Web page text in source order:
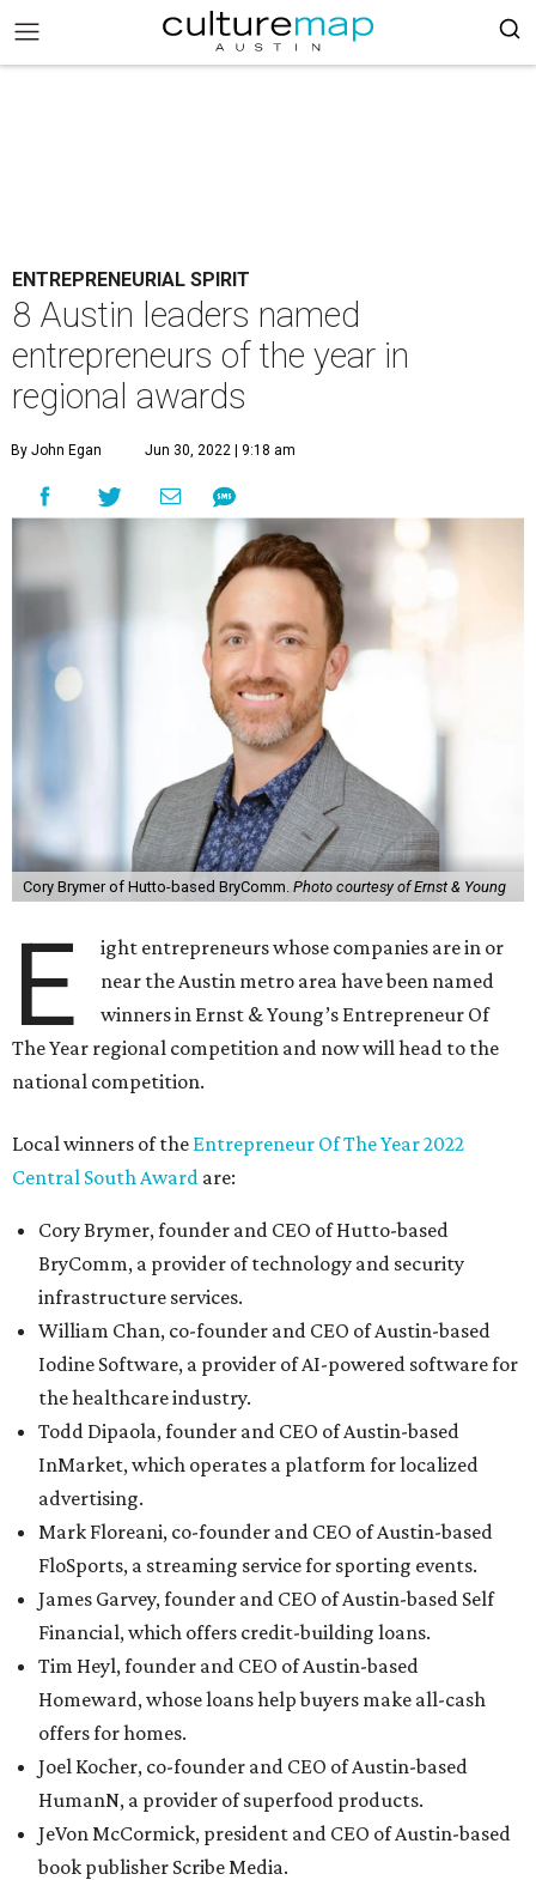
ENTREPRENEURIAL SPIRIT
8 Austin leaders named
entrepreneurs of the year in
regional awards
By John Egan Jun 30, 2022 | 9:18 am
Cory Brymer of Hutto-based BryComm. Photo courtesy of Ernst & Young
E
ight entrepreneurs whose companies are in or
near the Austin metro area have been named
winners in Ernst & Young’s Entrepreneur Of
The Year regional competition and now will head to the
national competition.
Local winners of the Entrepreneur Of The Year 2022
Central South Award are:
Cory Brymer, founder and CEO of Hutto-based
BryComm, a provider of technology and security
infrastructure services.
William Chan, co-founder and CEO of Austin-based
Iodine Software, a provider of AI-powered software for
the healthcare industry.
Todd Dipaola, founder and CEO of Austin-based
InMarket, which operates a platform for localized
advertising.
Mark Floreani, co-founder and CEO of Austin-based
FloSports, a streaming service for sporting events.
James Garvey, founder and CEO of Austin-based Self
Financial, which offers credit-building loans.
Tim Heyl, founder and CEO of Austin-based
Homeward, whose loans help buyers make all-cash
offers for homes.
Joel Kocher, co-founder and CEO of Austin-based
HumanN, a provider of superfood products.
JeVon McCormick, president and CEO of Austin-based
book publisher Scribe Media.